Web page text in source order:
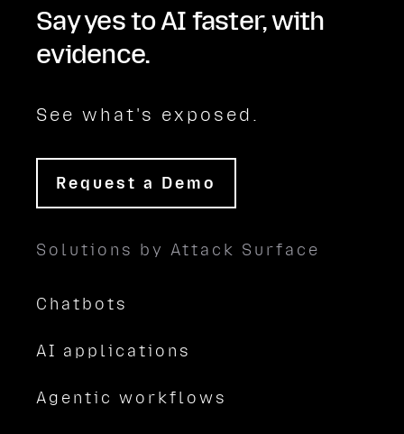
Say yes to AI faster, with
evidence.
See what's exposed.
Request a Demo
Solutions by Attack Surface
Chatbots
AI applications
Agentic workflows